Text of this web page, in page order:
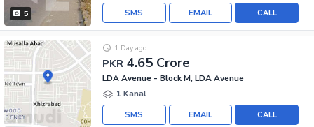
5 CALL
EMAIL
SMS
PKR 4.65 Crore
1 Day ago
LDA Avenue - Block M, LDA Avenue
1 Kanal
CALL
EMAIL
SMS